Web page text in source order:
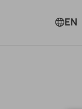
EN